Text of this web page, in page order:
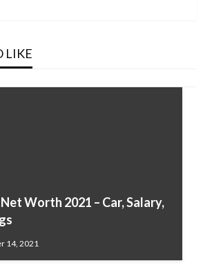
LIKE
Worth 2021 – Car, Salary,
14, 2021